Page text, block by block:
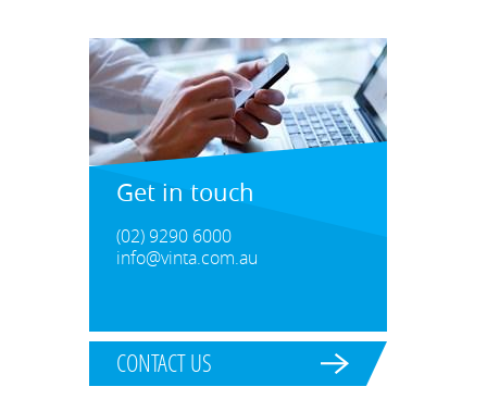
Get in touch
(02) 9290 6000
info@vinta.com.au
CONTACT US